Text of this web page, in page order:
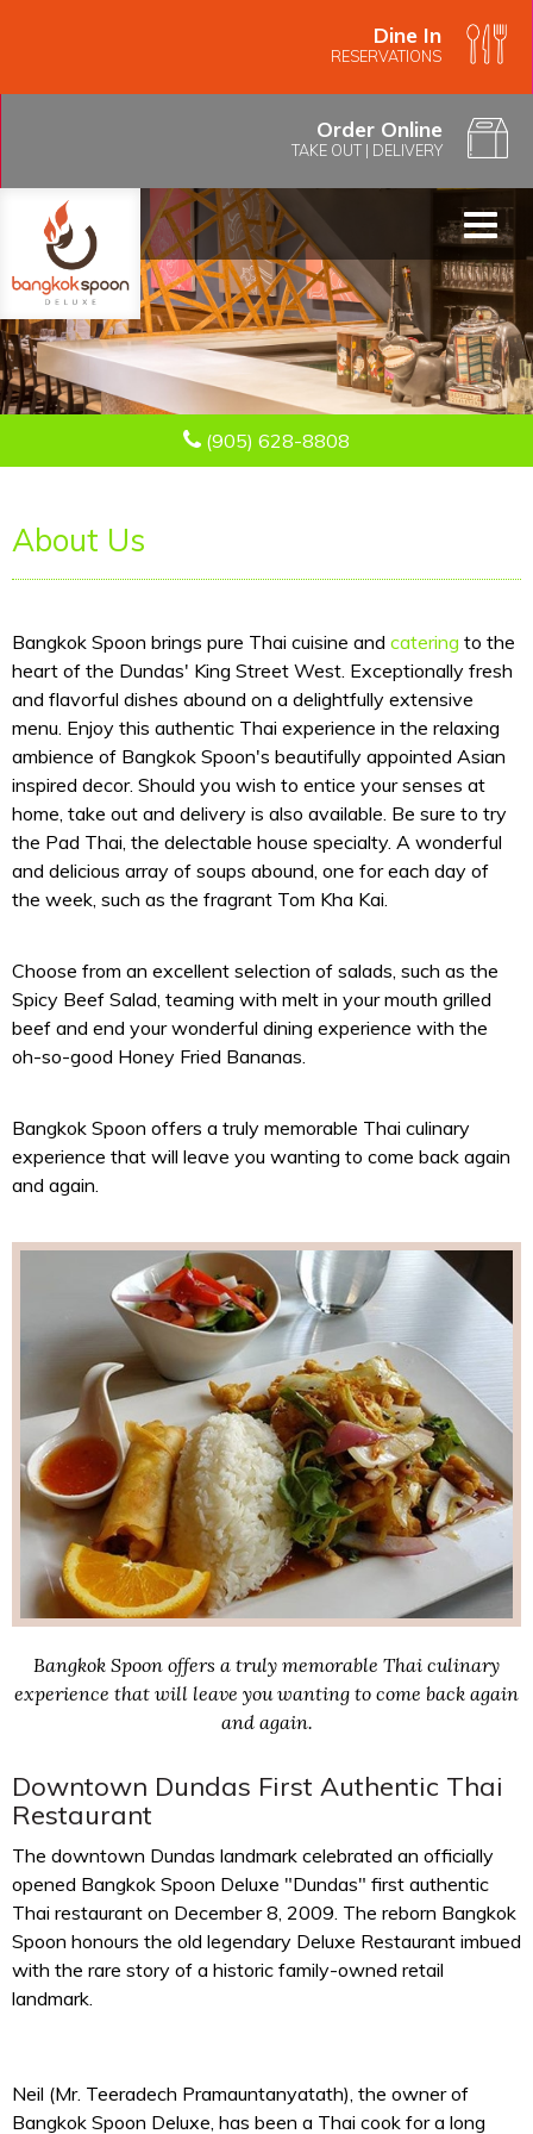
Dine In
RESERVATIONS
Order Online
TAKE OUT | DELIVERY
(905) 628-8808
About Us
Bangkok Spoon brings pure Thai cuisine and catering to the
heart of the Dundas' King Street West. Exceptionally fresh
and flavorful dishes abound on a delightfully extensive
menu. Enjoy this authentic Thai experience in the relaxing
ambience of Bangkok Spoon's beautifully appointed Asian
inspired decor. Should you wish to entice your senses at
home, take out and delivery is also available. Be sure to try
the Pad Thai, the delectable house specialty. A wonderful
and delicious array of soups abound, one for each day of
the week, such as the fragrant Tom Kha Kai.
Choose from an excellent selection of salads, such as the
Spicy Beef Salad, teaming with melt in your mouth grilled
beef and end your wonderful dining experience with the
oh-so-good Honey Fried Bananas.
Bangkok Spoon offers a truly memorable Thai culinary
experience that will leave you wanting to come back again
and again.
Bangkok Spoon offers a truly memorable Thai culinary
experience that will leave you wanting to come back again
and again.
Downtown Dundas First Authentic Thai
Restaurant
The downtown Dundas landmark celebrated an officially
opened Bangkok Spoon Deluxe "Dundas" first authentic
Thai restaurant on December 8, 2009. The reborn Bangkok
Spoon honours the old legendary Deluxe Restaurant imbued
with the rare story of a historic family-owned retail
landmark.
Neil (Mr. Teeradech Pramauntanyatath), the owner of
Bangkok Spoon Deluxe, has been a Thai cook for a long